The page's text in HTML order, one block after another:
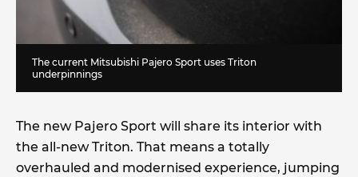
The current Mitsubishi Pajero Sport uses Triton
underpinnings
The new Pajero Sport will share its interior with
the all-new Triton. That means a totally
overhauled and modernised experience, jumping